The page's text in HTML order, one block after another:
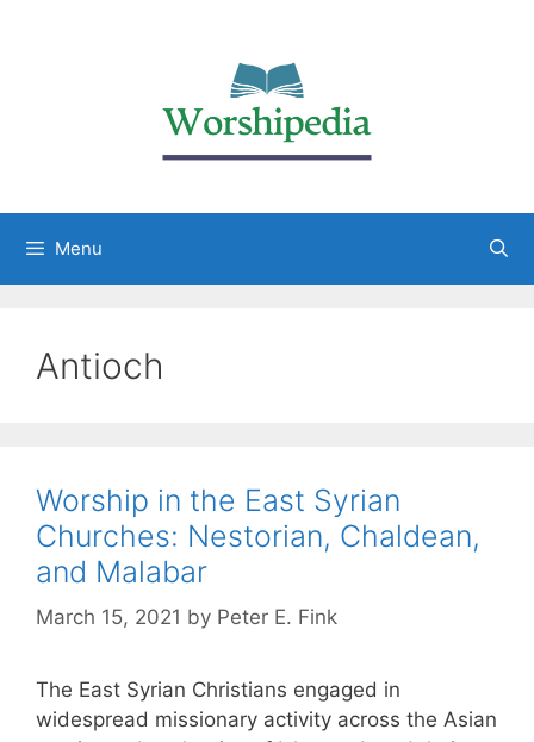
Menu
Antioch
Worship in the East Syrian
Churches: Nestorian, Chaldean,
and Malabar
March 15, 2021 by Peter E. Fink
The East Syrian Christians engaged in
widespread missionary activity across the Asian